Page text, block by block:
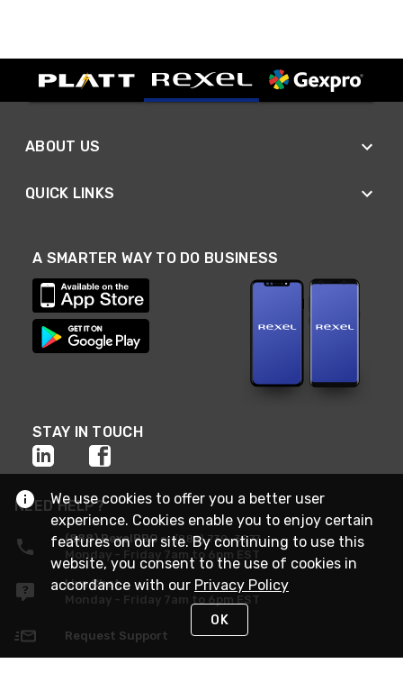
ABOUT US
QUICK LINKS
A SMARTER WAY TO DO BUSINESS
STAY IN TOUCH
NEED HELP?
(888) RexelPRO or (888) 739-3577
Monday - Friday 7am to 6pm EST
Live Chat
Monday - Friday 7am to 6pm EST
Request Support
We use cookies to offer you a better user
experience. Cookies enable you to enjoy certain
features on our site. By continuing to use this
website, you consent to the use of cookies in
accordance with our Privacy Policy
OK